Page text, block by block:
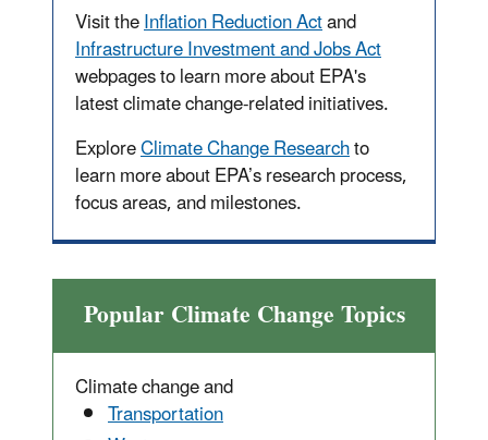
Visit theInflation Reduction Actand
Infrastructure Investment and Jobs Act
webpages to learn more about EPA's
latest climate change-related initiatives.
ExploreClimate Change Researchto
learn more about EPA’s research process,
focus areas, and milestones.
Popular Climate Change Topics
Climate change and
Transportation